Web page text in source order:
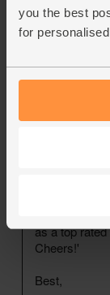
you the best
for